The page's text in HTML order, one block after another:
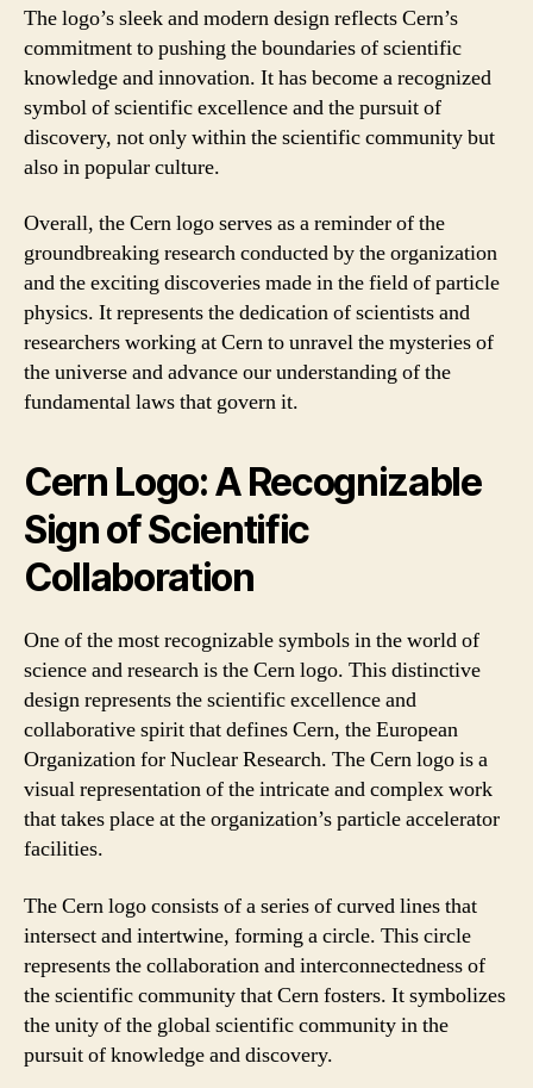
The logo’s sleek and modern design reflects Cern’s
commitment to pushing the boundaries of scientific
knowledge and innovation. It has become a recognized
symbol of scientific excellence and the pursuit of
discovery, not only within the scientific community but
also in popular culture.
Overall, the Cern logo serves as a reminder of the
groundbreaking research conducted by the organization
and the exciting discoveries made in the field of particle
physics. It represents the dedication of scientists and
researchers working at Cern to unravel the mysteries of
the universe and advance our understanding of the
fundamental laws that govern it.
Cern Logo: A Recognizable
Sign of Scientific
Collaboration
One of the most recognizable symbols in the world of
science and research is the Cern logo. This distinctive
design represents the scientific excellence and
collaborative spirit that defines Cern, the European
Organization for Nuclear Research. The Cern logo is a
visual representation of the intricate and complex work
that takes place at the organization’s particle accelerator
facilities.
The Cern logo consists of a series of curved lines that
intersect and intertwine, forming a circle. This circle
represents the collaboration and interconnectedness of
the scientific community that Cern fosters. It symbolizes
the unity of the global scientific community in the
pursuit of knowledge and discovery.